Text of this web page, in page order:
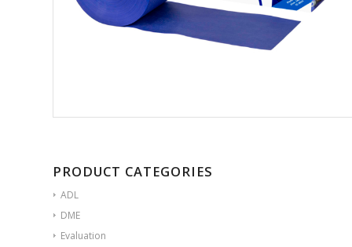
PRODUCT CATEGORIES
ADL
DME
Evaluation